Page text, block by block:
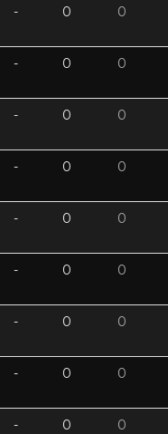
- 0 0
- 0 0
- 0 0
- 0 0
- 0 0
- 0 0
- 0 0
- 0 0
- 0 0